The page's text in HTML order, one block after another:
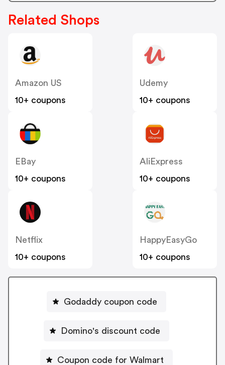
Related Shops
Amazon US
10+ coupons
Udemy
10+ coupons
EBay
10+ coupons
AliExpress
10+ coupons
Netflix
10+ coupons
HappyEasyGo
10+ coupons
Godaddy coupon code
Domino's discount code
Coupon code for Walmart